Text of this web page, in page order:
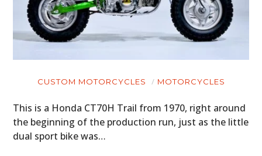
CUSTOM MOTORCYCLES MOTORCYCLES
This is a Honda CT70H Trail from 1970, right around
the beginning of the production run, just as the little
dual sport bike was…